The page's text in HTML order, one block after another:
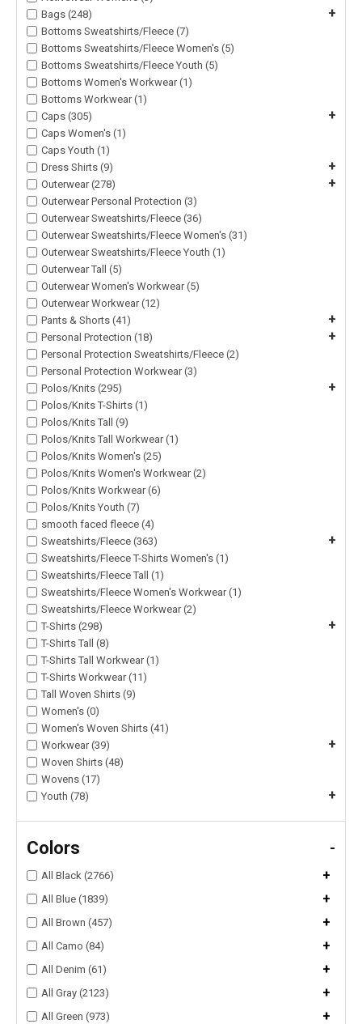
Bags (248)
+
Bottoms Sweatshirts/Fleece (7)
Bottoms Sweatshirts/Fleece Women's (5)
Bottoms Sweatshirts/Fleece Youth (5)
Bottoms Women's Workwear (1)
Bottoms Workwear (1)
Caps (305)
+
Caps Women's (1)
Caps Youth (1)
Dress Shirts (9)
+
Outerwear (278) +
Outerwear Personal Protection (3)
Outerwear Sweatshirts/Fleece (36)
Outerwear Sweatshirts/Fleece Women's (31)
Outerwear Sweatshirts/Fleece Youth (1)
Outerwear Tall (5)
Outerwear Women's Workwear (5)
Outerwear Workwear (12)
Pants & Shorts (41)
+
Personal Protection (18) +
Personal Protection Sweatshirts/Fleece (2)
Personal Protection Workwear (3)
Polos/Knits (295)
+
Polos/Knits T-Shirts (1)
Polos/Knits Tall (9)
Polos/Knits Tall Workwear (1)
Polos/Knits Women's (25)
Polos/Knits Women's Workwear (2)
Polos/Knits Workwear (6)
Polos/Knits Youth (7)
smooth faced fleece (4)
Sweatshirts/Fleece (363)
+
Sweatshirts/Fleece T-Shirts Women's (1)
Sweatshirts/Fleece Tall (1)
Sweatshirts/Fleece Women's Workwear (1)
Sweatshirts/Fleece Workwear (2)
T-Shirts (298)
+
T-Shirts Tall (8)
T-Shirts Tall Workwear (1)
T-Shirts Workwear (11)
Tall Woven Shirts (9)
Women's (0)
Women's Woven Shirts (41)
Workwear (39)
+
Woven Shirts (48)
Wovens (17)
Youth (78)
+
Colors -
All Black (2766) +
All Blue (1839) +
All Brown (457) +
All Camo (84) +
All Denim (61) +
All Gray (2123) +
All Green (973) +